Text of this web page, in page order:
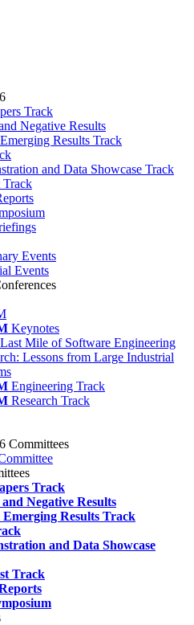
Track
Negative Results
Results Track
and Data Showcase Track
Track
Events
Events
Keynotes
Mile of Software Engineering
Lessons from Large Industrial
Engineering Track
Research Track
Committees
Track
Negative Results
Emerging Results Track
and Data Showcase
Track